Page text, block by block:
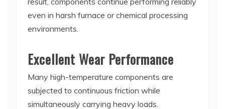
even in harsh furnace or chemical processing
environments.
Excellent Wear Performance
Many high-temperature components are
subjected to continuous friction while
simultaneously carrying heavy loads.